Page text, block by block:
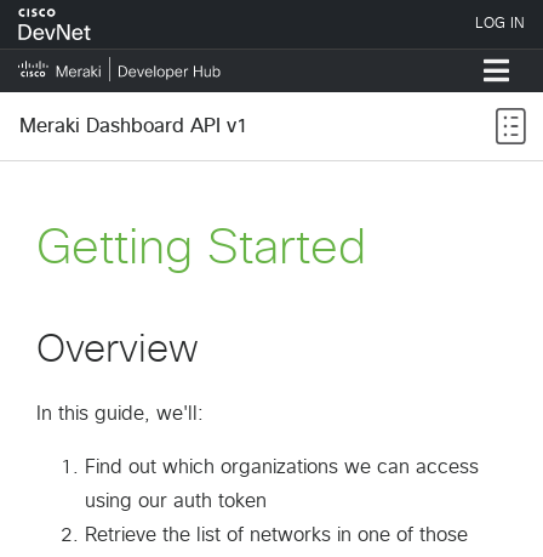
Meraki Dashboard API v1
Getting Started
Overview
In this guide, we'll:
Find out which organizations we can access
using our auth token
Retrieve the list of networks in one of those